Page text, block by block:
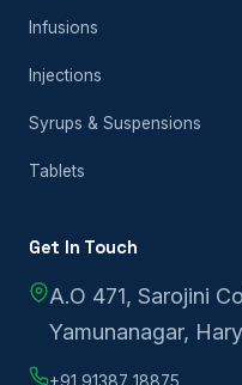
Infusions
Injections
Syrups & Suspensions
Tablets
Get In Touch
A.O 471, Sarojini
Yamunanagar,